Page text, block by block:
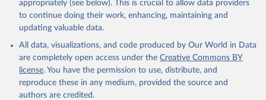
appropriately (see below). This is crucial to allow data providers
to continue doing their work, enhancing, maintaining and
updating valuable data.
All data, visualizations, and code produced by Our World in Data
are completely open access under the Creative Commons BY
license. You have the permission to use, distribute, and
reproduce these in any medium, provided the source and
authors are credited.